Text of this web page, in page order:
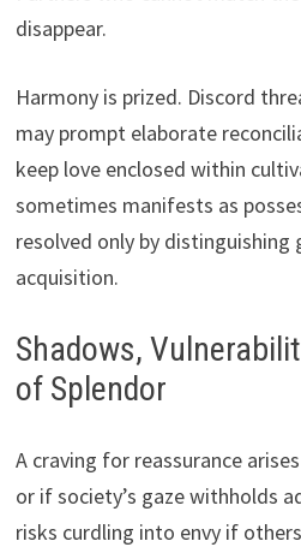
disappear.
Harmony is prized. Discord
may prompt elaborate
keep love enclosed within
sometimes manifests as
resolved only by distinguishing
acquisition.
Shadows,
of Splendor
A craving for reassurance
or if society’s gaze withholds
risks curdling into envy if